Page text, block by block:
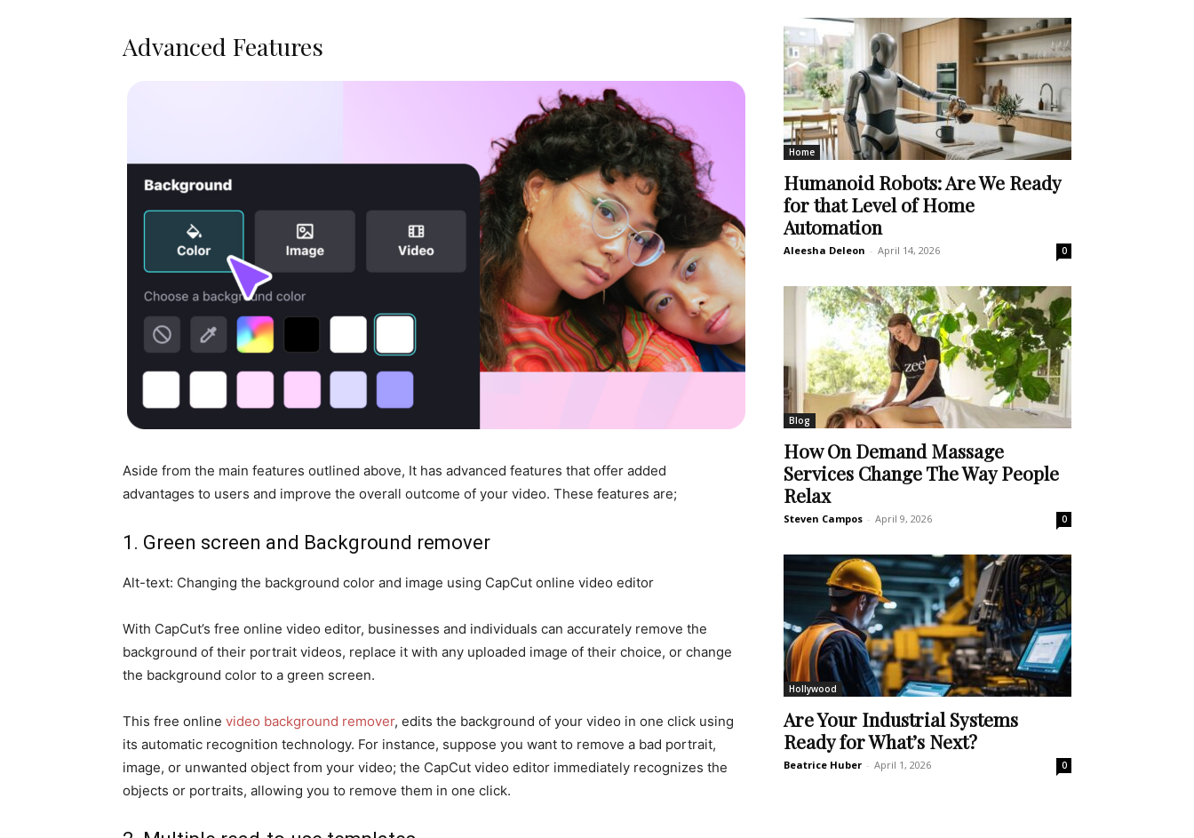
Advanced Features
Aside from the main features outlined above, It has advanced features that offer added
advantages to users and improve the overall outcome of your video. These features are;
1. Green screen and Background remover
Alt-text: Changing the background color and image using CapCut online video editor
With CapCut’s free online video editor, businesses and individuals can accurately remove the
background of their portrait videos, replace it with any uploaded image of their choice, or change
the background color to a green screen.
This free online video background remover, edits the background of your video in one click using
its automatic recognition technology. For instance, suppose you want to remove a bad portrait,
image, or unwanted object from your video; the CapCut video editor immediately recognizes the
objects or portraits, allowing you to remove them in one click.
Home
Humanoid Robots: Are We Ready
for that Level of Home
Automation
Aleesha Deleon - April 14, 2026 0
Blog
How On Demand Massage
Services Change The Way People
Relax
Steven Campos - April 9, 2026 0
Hollywood
Are Your Industrial Systems
Ready for What’s Next?
Beatrice Huber - April 1, 2026 0